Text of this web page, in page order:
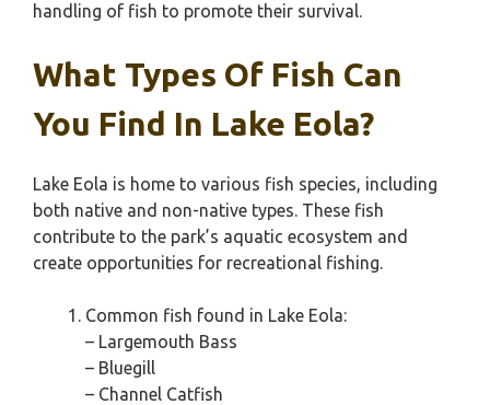
handling of fish to promote their survival.
What Types Of Fish Can
You Find In Lake Eola?
Lake Eola is home to various fish species, including
both native and non-native types. These fish
contribute to the park’s aquatic ecosystem and
create opportunities for recreational fishing.
Common fish found in Lake Eola:
– Largemouth Bass
– Bluegill
– Channel Catfish